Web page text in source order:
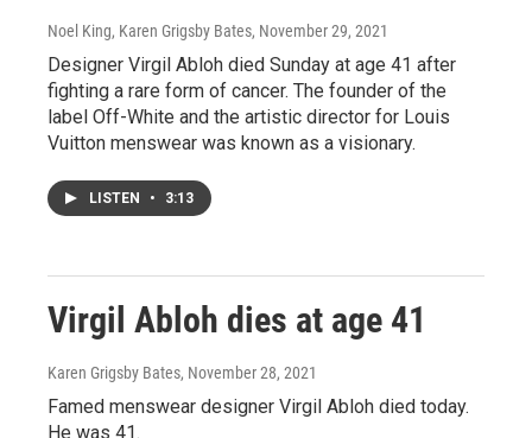
Noel King, Karen Grigsby Bates, November 29, 2021
Designer Virgil Abloh died Sunday at age 41 after
fighting a rare form of cancer. The founder of the
label Off-White and the artistic director for Louis
Vuitton menswear was known as a visionary.
LISTEN • 3:13
Virgil Abloh dies at age 41
Karen Grigsby Bates, November 28, 2021
Famed menswear designer Virgil Abloh died today.
He was 41.